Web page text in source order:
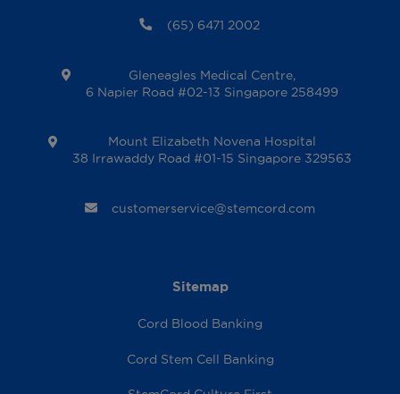
(65) 6471 2002
Gleneagles Medical Centre,
6 Napier Road #02-13 Singapore 258499
Mount Elizabeth Novena Hospital
38 Irrawaddy Road #01-15 Singapore 329563
customerservice@stemcord.com
Sitemap
Cord Blood Banking
Cord Stem Cell Banking